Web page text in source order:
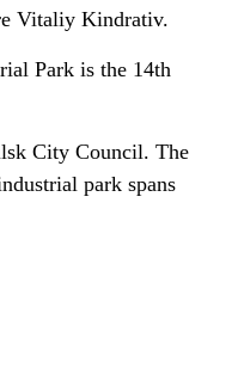
Vitaliy Kindrativ.
Park is the 14th
City Council. The
park spans